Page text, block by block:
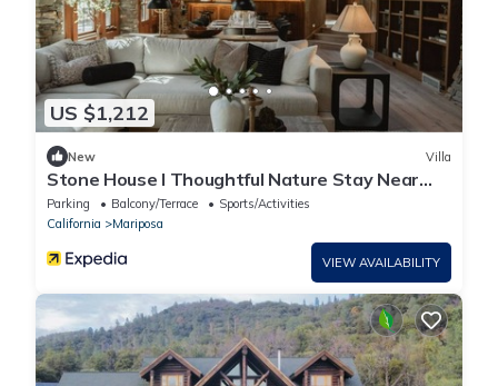
US $1,212
New Villa
Stone House I Thoughtful Nature Stay Near
Yosemite
Parking Balcony/Terrace
Sports/Activities
California
Mariposa
VIEW AVAILABILITY